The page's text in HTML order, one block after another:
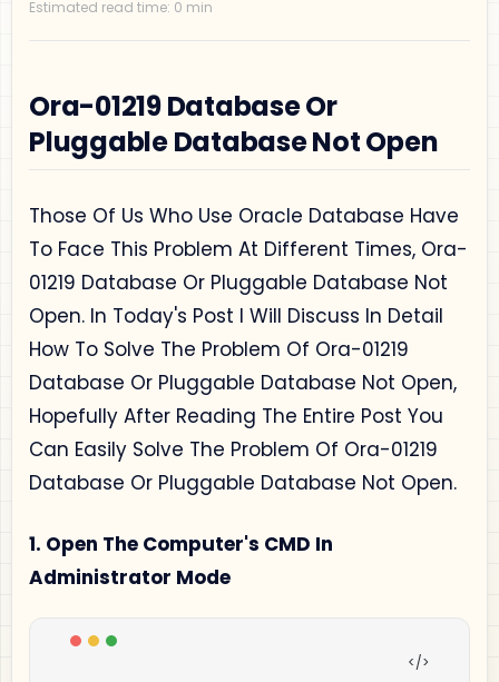
Privacy Policy
Disclaimer
Terms and Conditions
Sitemap
Ora-01219 Database Or
Pluggable Database Not Open
Those Of Us Who Use Oracle Database Have
To Face This Problem At Different Times, Ora-
01219 Database Or Pluggable Database Not
Open. In Today's Post I Will Discuss In Detail
How To Solve The Problem Of Ora-01219
Database Or Pluggable Database Not Open,
Hopefully After Reading The Entire Post You
Can Easily Solve The Problem Of Ora-01219
Database Or Pluggable Database Not Open.
1. Open The Computer's CMD In
Administrator Mode